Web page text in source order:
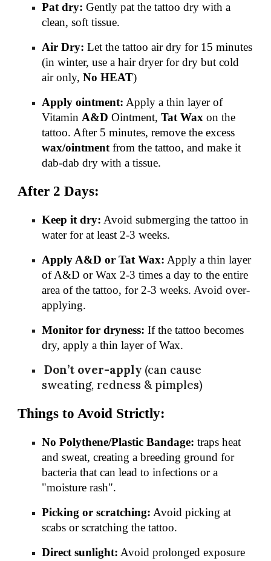
Pat dry: Gently pat the tattoo dry with a
clean, soft tissue.
Air Dry:Let the tattoo air dry for 15 minutes
(in winter, use a hair dryer for dry but cold
air only,No HEAT)
Apply ointment: Apply a thin layer of
Vitamin A&D Ointment,Tat Wax on the
tattoo. After 5 minutes, remove the excess
wax/ointment from the tattoo, and make it
dab-dab dry with a tissue.
After 2 Days:
Keep it dry: Avoid submerging the tattoo in
water for at least 2-3 weeks.
Apply A&D or Tat Wax: Apply a thin layer
of A&D or Wax 2-3 times a day to the entire
area of the tattoo, for 2-3 weeks. Avoid over-
applying.
Monitor for dryness: If the tattoo becomes
dry, apply a thin layer of Wax.
Don’t over-apply (can cause
sweating, redness & pimples)
Things to Avoid Strictly:
No Polythene/Plastic Bandage:traps heat
and sweat, creating a breeding ground for
bacteria that can lead to infections or a
"moisture rash".
Picking or scratching: Avoid picking at
scabs or scratching the tattoo.
Direct sunlight: Avoid prolonged exposure